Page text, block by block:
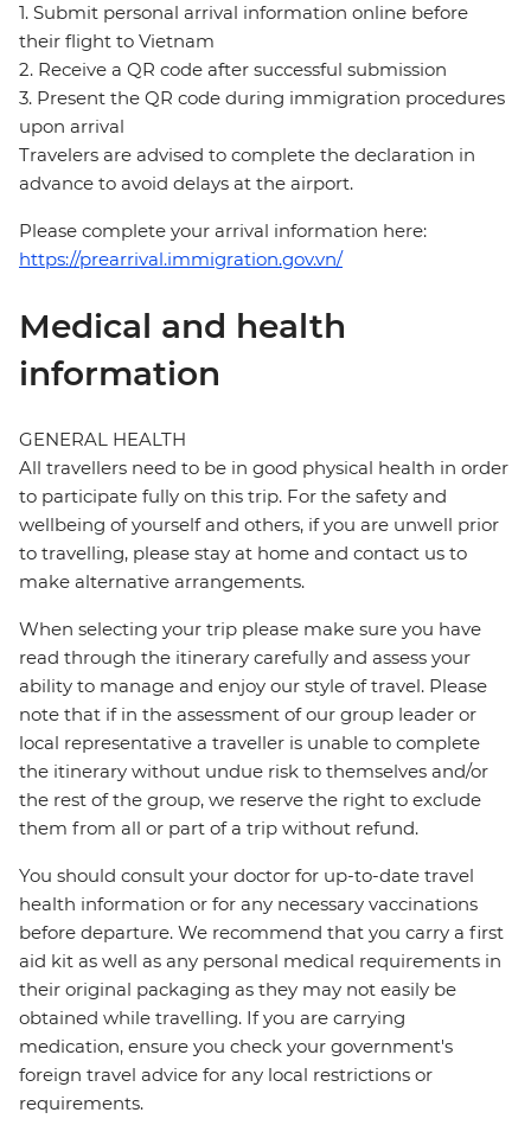
1. Submit personal arrival information online before
their flight to Vietnam
2. Receive a QR code after successful submission
3. Present the QR code during immigration procedures
upon arrival
Travelers are advised to complete the declaration in
advance to avoid delays at the airport.
Please complete your arrival information here:
https://prearrival.immigration.gov.vn/
Medical and health
information
GENERAL HEALTH
All travellers need to be in good physical health in order
to participate fully on this trip. For the safety and
wellbeing of yourself and others, if you are unwell prior
to travelling, please stay at home and contact us to
make alternative arrangements.
When selecting your trip please make sure you have
read through the itinerary carefully and assess your
ability to manage and enjoy our style of travel. Please
note that if in the assessment of our group leader or
local representative a traveller is unable to complete
the itinerary without undue risk to themselves and/or
the rest of the group, we reserve the right to exclude
them from all or part of a trip without refund.
You should consult your doctor for up-to-date travel
health information or for any necessary vaccinations
before departure. We recommend that you carry a first
aid kit as well as any personal medical requirements in
their original packaging as they may not easily be
obtained while travelling. If you are carrying
medication, ensure you check your government's
foreign travel advice for any local restrictions or
requirements.